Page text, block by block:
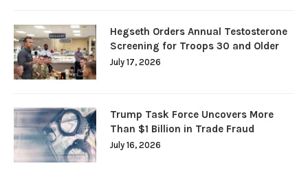
Hegseth Orders Annual Testosterone
Screening for Troops 30 and Older
July 17, 2026
Trump Task Force Uncovers More
Than $1 Billion in Trade Fraud
July 16, 2026